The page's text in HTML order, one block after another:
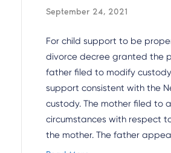
September 24, 2021
For child support to be
divorce decree granted the
father filed to modify
support consistent with the
custody. The mother filed to
circumstances with respect
the mother. The father